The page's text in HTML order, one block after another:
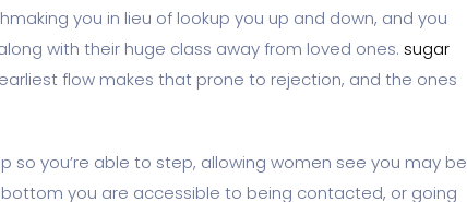
you in lieu of lookup you up and down, and you
with their huge class away from loved ones. sugar
flow makes that prone to rejection, and the ones
so you’re able to step, allowing women see you may be
you are accessible to being contacted, or going